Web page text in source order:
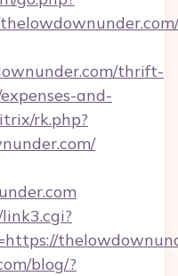
thrift-
and-
rk.php?
blog/?